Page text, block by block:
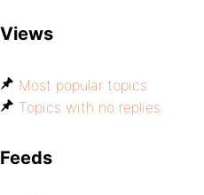
Views
Most popular topics
Topics with no replies
Feeds